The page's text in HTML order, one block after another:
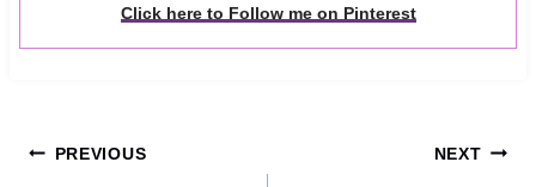
Click here to Follow me on Pinterest
Post
PREVIOUS NEXT